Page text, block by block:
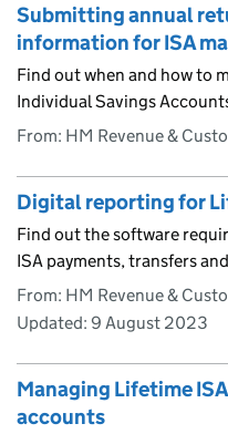
Submitting annual
information for ISA
Find out when and how to
Individual Savings
From: HM Revenue &
Digital reporting for
Find out the software
ISA payments, transfers
From: HM Revenue &
Updated: 9 August 2023
Managing Lifetime
accounts